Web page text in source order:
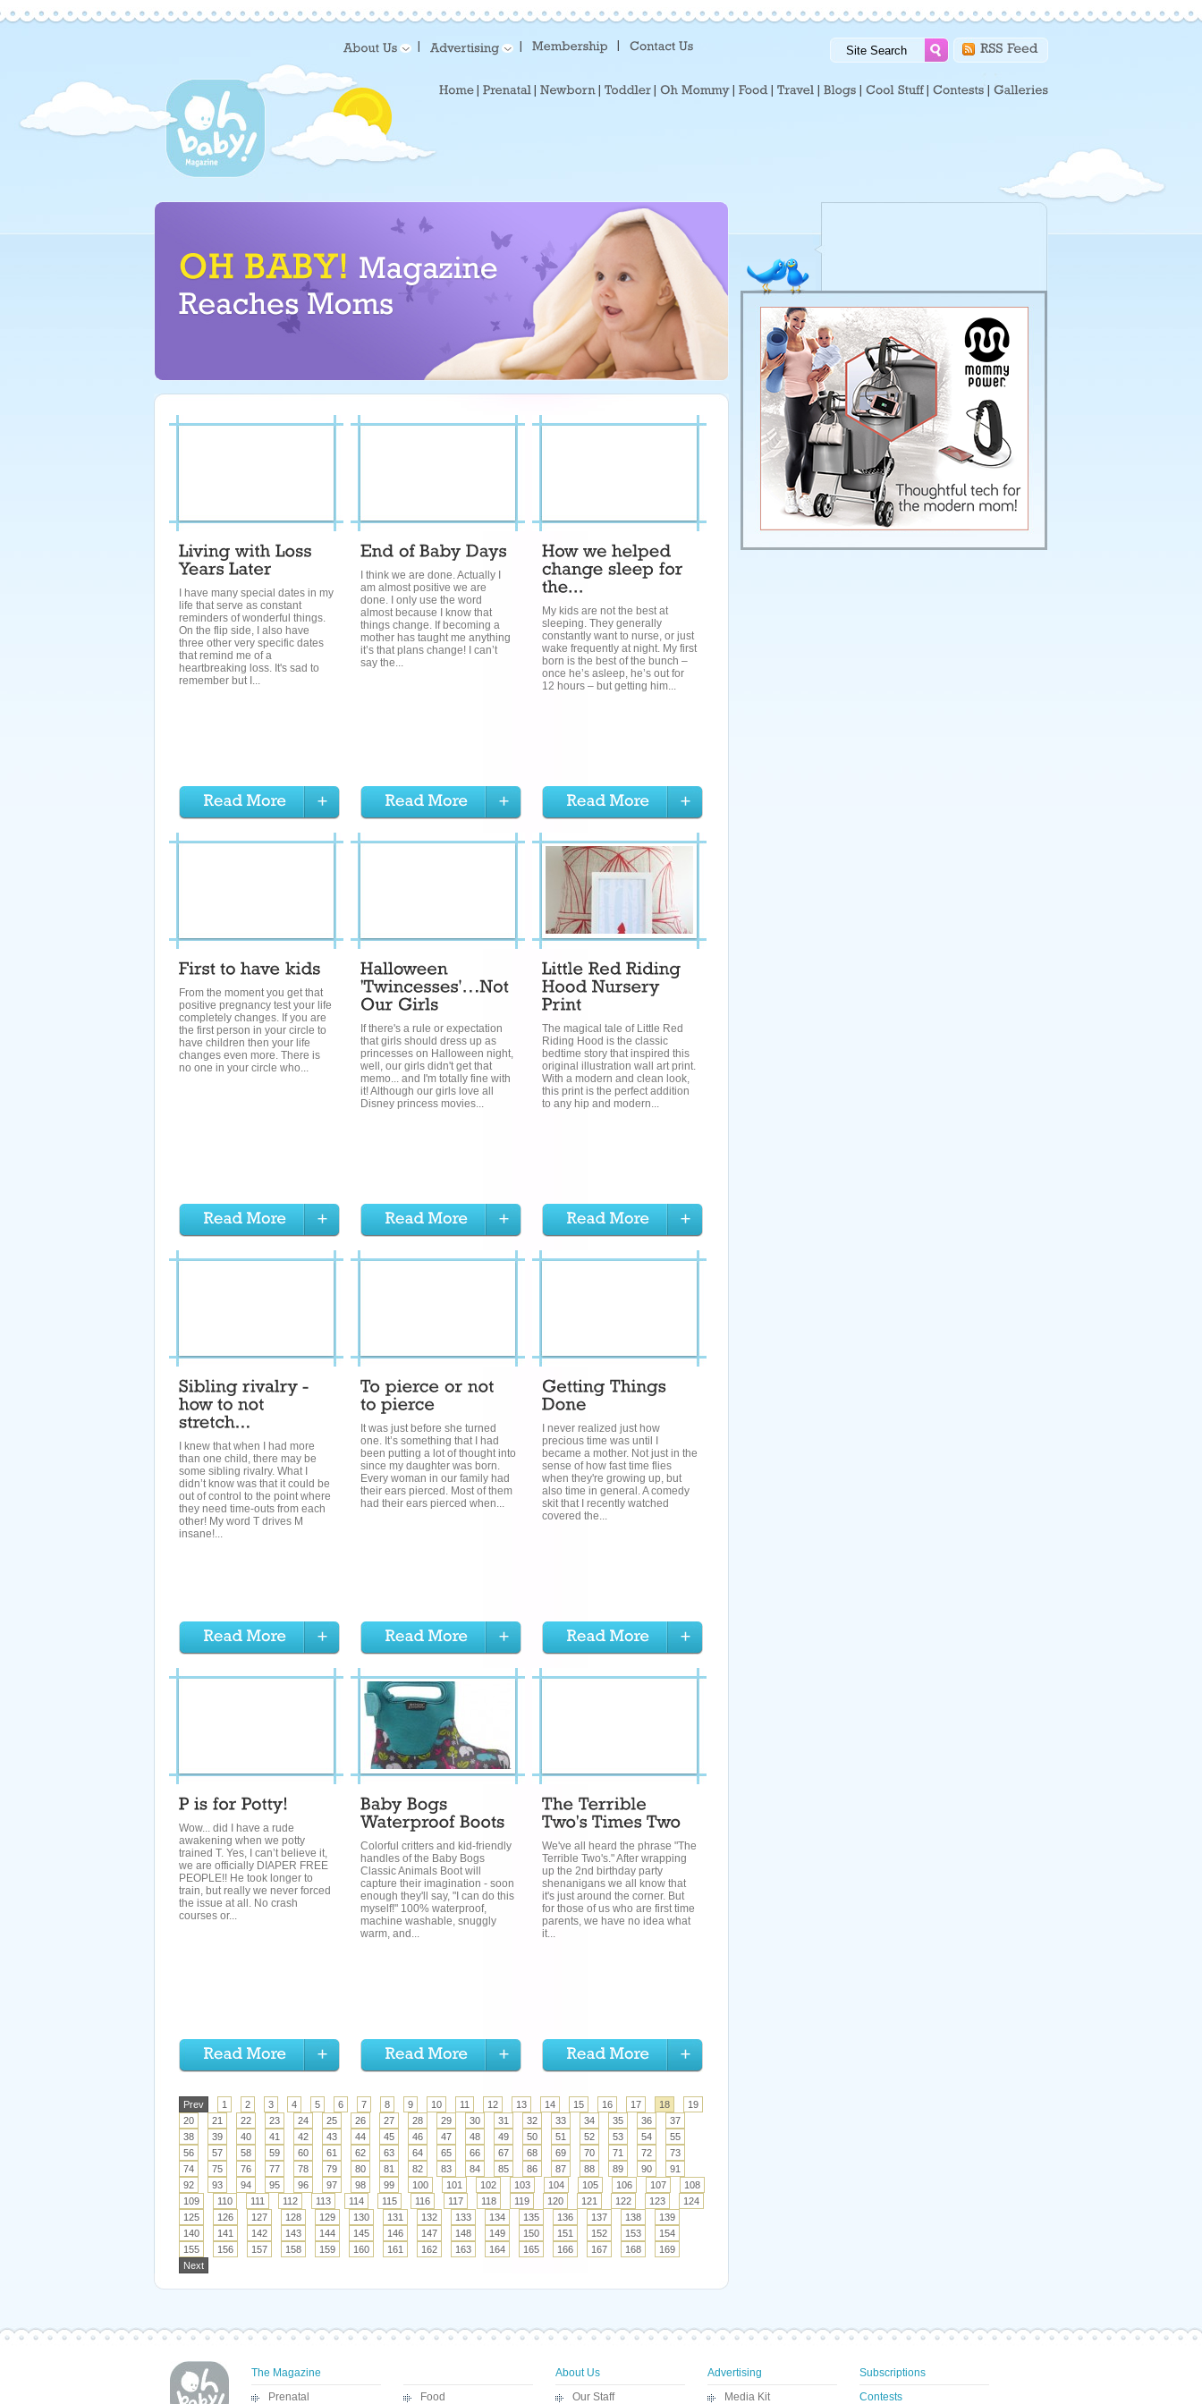
I have many special dates in my
life that serve as constant
reminders of wonderful things.
On the flip side, I also have
three other very specific dates
that remind me of a
heartbreaking loss. It's sad to
remember but I...
I think we are done. Actually I
am almost positive we are
done. I only use the word
almost because I know that
things change. If becoming a
mother has taught me anything
it’s that plans change! I can’t
say the...
My kids are not the best at
sleeping. They generally
constantly want to nurse, or just
wake frequently at night. My first
born is the best of the bunch –
once he’s asleep, he’s out for
12 hours – but getting him...
From the moment you get that
positive pregnancy test your life
completely changes. If you are
the first person in your circle to
have children then your life
changes even more. There is
no one in your circle who...
If there's a rule or expectation
that girls should dress up as
princesses on Halloween night,
well, our girls didn't get that
memo... and I'm totally fine with
it! Although our girls love all
Disney princess movies...
The magical tale of Little Red
Riding Hood is the classic
bedtime story that inspired this
original illustration wall art print.
With a modern and clean look,
this print is the perfect addition
to any hip and modern...
I knew that when I had more
than one child, there may be
some sibling rivalry. What I
didn’t know was that it could be
out of control to the point where
they need time-outs from each
other! My word T drives M
insane!...
It was just before she turned
one. It’s something that I had
been putting a lot of thought into
since my daughter was born.
Every woman in our family had
their ears pierced. Most of them
had their ears pierced when...
I never realized just how
precious time was until I
became a mother. Not just in the
sense of how fast time flies
when they're growing up, but
also time in general. A comedy
skit that I recently watched
covered the...
Wow... did I have a rude
awakening when we potty
trained T. Yes, I can’t believe it,
we are officially DIAPER FREE
PEOPLE!! He took longer to
train, but really we never forced
the issue at all. No crash
courses or...
Colorful critters and kid-friendly
handles of the Baby Bogs
Classic Animals Boot will
capture their imagination - soon
enough they'll say, "I can do this
myself!" 100% waterproof,
machine washable, snuggly
warm, and...
We've all heard the phrase "The
Terrible Two's." After wrapping
up the 2nd birthday party
shenanigans we all know that
it's just around the corner. But
for those of us who are first time
parents, we have no idea what
it...
Prev 1 2 3 4 5 6 7 8 9 10 11 12 13 14 15 16 17 18
19
20
21 22 23 24 25 26 27 28 29 30 31 32 33 34 35 36
37
38
39 40 41 42 43 44 45 46 47 48 49 50 51 52 53 54
55
56
57 58 59 60 61 62 63 64 65 66 67 68 69 70 71 72
73
74
75 76 77 78 79 80 81 82 83 84 85 86 87 88 89 90
91
92
93 94 95 96 97 98 99 100 101 102 103 104 105 106 107
108
109
110 111 112 113 114 115 116 117 118 119 120 121 122 123
124
125
126 127 128 129 130 131 132 133 134 135 136 137 138
139
140
141 142 143 144 145 146 147 148 149 150 151 152 153
154
155
156 157 158 159 160 161 162 163 164 165 166 167 168
169
Next
The Magazine
Prenatal
Food
About Us
Our Staff
Advertising
Media Kit
Subscriptions
Contests